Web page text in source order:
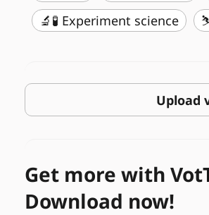
🔬🧪 Experiment science
Upload
Get more with
Download now!